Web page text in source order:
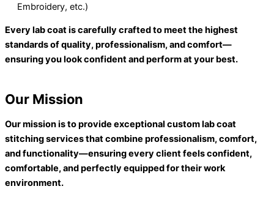
Embroidery, etc.)
Every lab coat is carefully crafted to meet the highest
standards of quality, professionalism, and comfort—
ensuring you look confident and perform at your best.
Our Mission
Our mission is to provide exceptional custom lab coat
stitching services that combine professionalism, comfort,
and functionality—ensuring every client feels confident,
comfortable, and perfectly equipped for their work
environment.